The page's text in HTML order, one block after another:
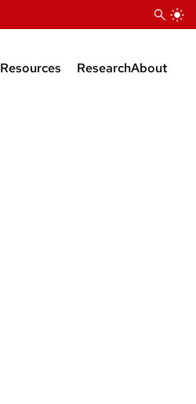
Resources ResearchAbout